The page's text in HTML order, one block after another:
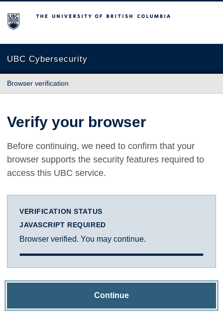
The University of British Columbia
UBC Cybersecurity
Browser verification
Verify your browser
Before continuing, we need to confirm that your
browser supports the security features required to
access this UBC service.
VERIFICATION STATUS
JAVASCRIPT REQUIRED
Browser verified. You may continue.
Continue